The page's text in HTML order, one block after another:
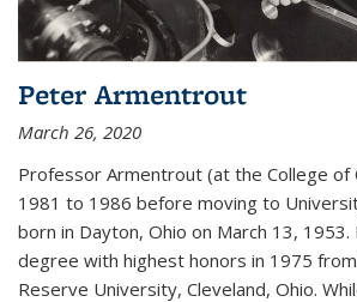
Peter Armentrout
March 26, 2020
Professor Armentrout (at the College of
1981 to 1986 before moving to
born in Dayton, Ohio on March 13, 1953.
degree with highest honors in 1975
Reserve University, Cleveland, Ohio.